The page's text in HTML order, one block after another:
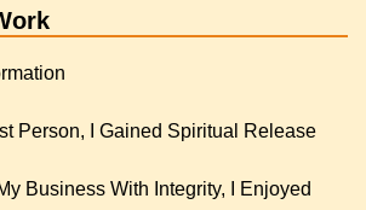
Person, I Gained Spiritual Release
Business With Integrity, I Enjoyed